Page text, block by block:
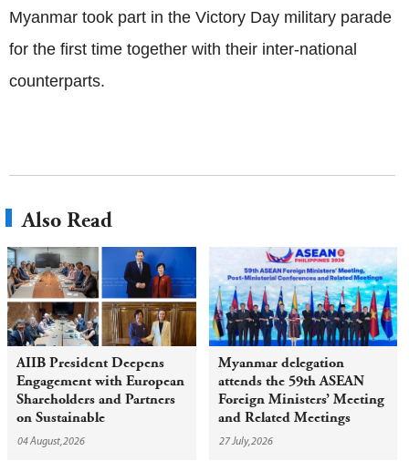
Myanmar took part in the Victory Day military parade
for the first time together with their inter-national
counterparts.
Also Read
AIIB President Deepens
Engagement with European
Shareholders and Partners
on Sustainable
Infrastructure
04 August,2026
Myanmar delegation
attends the 59th ASEAN
Foreign Ministers’ Meeting
and Related Meetings
27 July,2026